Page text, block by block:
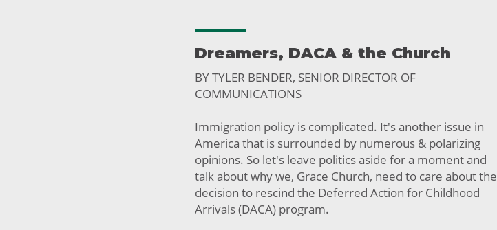
Dreamers, DACA & the Church
BY TYLER BENDER, SENIOR DIRECTOR OF
COMMUNICATIONS
Immigration policy is complicated. It's another issue in
America that is surrounded by numerous & polarizing
opinions. So let's leave politics aside for a moment and
talk about why we, Grace Church, need to care about the
decision to rescind the Deferred Action for Childhood
Arrivals (DACA) program.